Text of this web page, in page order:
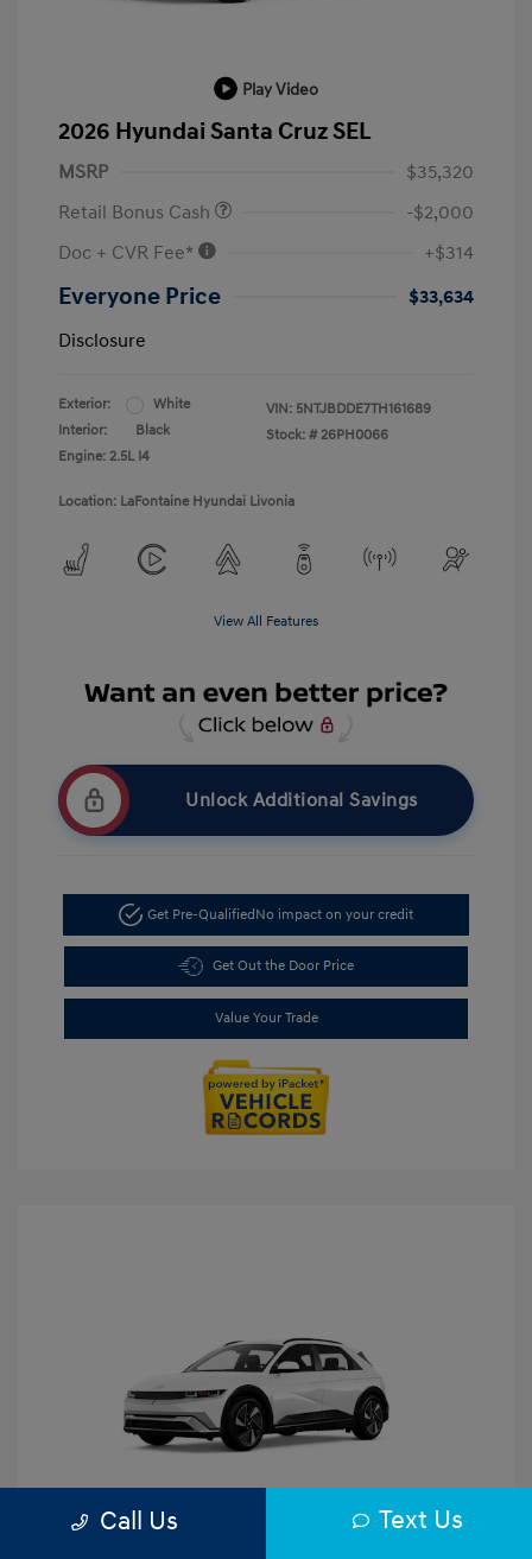
Play Video
2026 Hyundai Santa Cruz SEL
MSRP
$35,320
Retail Bonus Cash
-$2,000
Doc + CVR Fee*
+$314
Everyone Price
$33,634
Disclosure
Exterior:
White
Interior:
Black
Engine: 2.5L I4
VIN: 5NTJBDDE7TH161689
Stock: # 26PH0066
Location: LaFontaine Hyundai Livonia
View All Features
Unlock Additional Savings
Get Pre-QualifiedNo impact on your credit
Get Out the Door Price
Value Your Trade
Call Us Text Us